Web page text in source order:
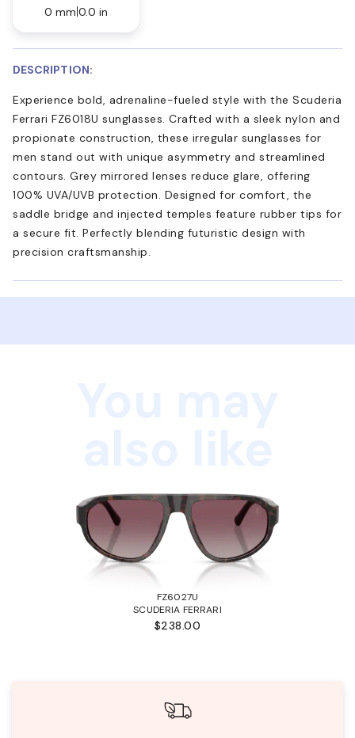
0 mm 0.0 in
DESCRIPTION:
Experience bold, adrenaline-fueled style with the Scuderia
Ferrari FZ6018U sunglasses. Crafted with a sleek nylon and
propionate construction, these irregular sunglasses for
men stand out with unique asymmetry and streamlined
contours. Grey mirrored lenses reduce glare, offering
100% UVA/UVB protection. Designed for comfort, the
saddle bridge and injected temples feature rubber tips for
a secure fit. Perfectly blending futuristic design with
precision craftsmanship.
FZ6027U
SCUDERIA FERRARI
$238.00